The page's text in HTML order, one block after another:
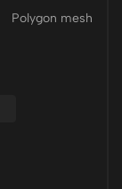
Polygon mesh